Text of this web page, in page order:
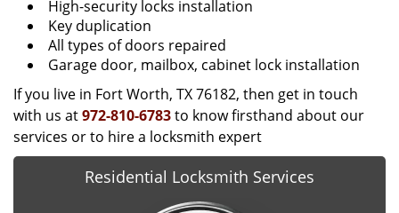
High-security locks installation
Key duplication
All types of doors repaired
Garage door, mailbox, cabinet lock installation
If you live in Fort Worth, TX 76182, then get in touch
with us at972-810-6783to know firsthand about our
services or to hire a locksmith expert
Residential Locksmith Services